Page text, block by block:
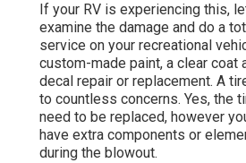
If your RV is experiencing this,
examine the damage and do a
service on your recreational
custom-made paint, a clear coat
decal repair or replacement. A
to countless concerns. Yes, the
need to be replaced, however
have extra components or
during the blowout.